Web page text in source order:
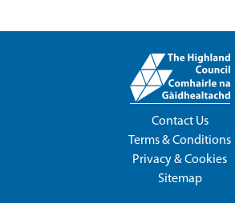
Contact Us
Terms & Conditions
Privacy & Cookies
Sitemap